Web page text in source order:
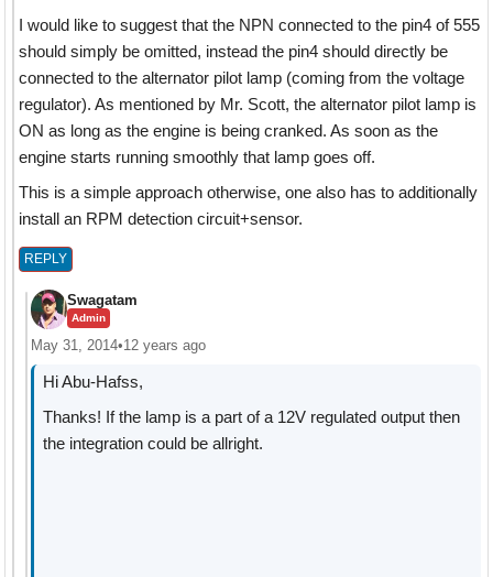
I would like to suggest that the NPN connected to the pin4 of 555
should simply be omitted, instead the pin4 should directly be
connected to the alternator pilot lamp (coming from the voltage
regulator). As mentioned by Mr. Scott, the alternator pilot lamp is
ON as long as the engine is being cranked. As soon as the
engine starts running smoothly that lamp goes off.
This is a simple approach otherwise, one also has to additionally
install an RPM detection circuit+sensor.
REPLY
Swagatam
Admin
May 31, 2014•12 years ago
Hi Abu-Hafss,
Thanks! If the lamp is a part of a 12V regulated output then
the integration could be allright.